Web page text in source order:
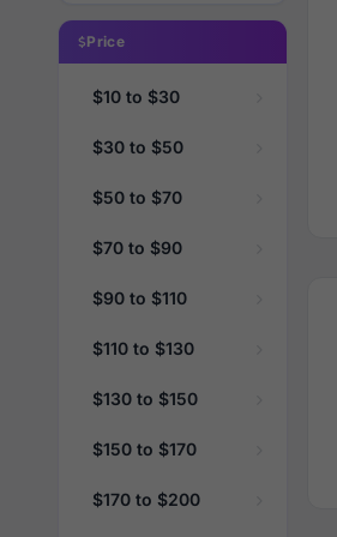
Price
$10 to $30
$30 to $50
$50 to $70
$70 to $90
$90 to $110
$110 to $130
$130 to $150
$150 to $170
$170 to $200